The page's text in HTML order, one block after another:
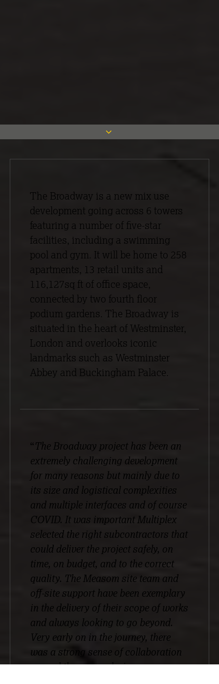
The Broadway is a new mix use
development going across 6 towers
featuring a number of five-star
facilities, including a swimming
pool and gym. It will be home to 258
apartments, 13 retail units and
116,127sq ft of office space,
connected by two fourth floor
podium gardens. The Broadway is
situated in the heart of Westminster,
London and overlooks iconic
landmarks such as Westminster
Abbey and Buckingham Palace.
“The Broadway project has been an
extremely challenging development
for many reasons but mainly due to
its size and logistical complexities
and multiple interfaces and of course
COVID. It was important Multiplex
selected the right subcontractors that
could deliver the project safely, on
time, on budget, and to the correct
quality. The Measom site team and
off-site support have been exemplary
in the delivery of their scope of works
and always looking to go beyond.
Very early on in the journey, there
was a strong sense of collaboration
around the scope, design